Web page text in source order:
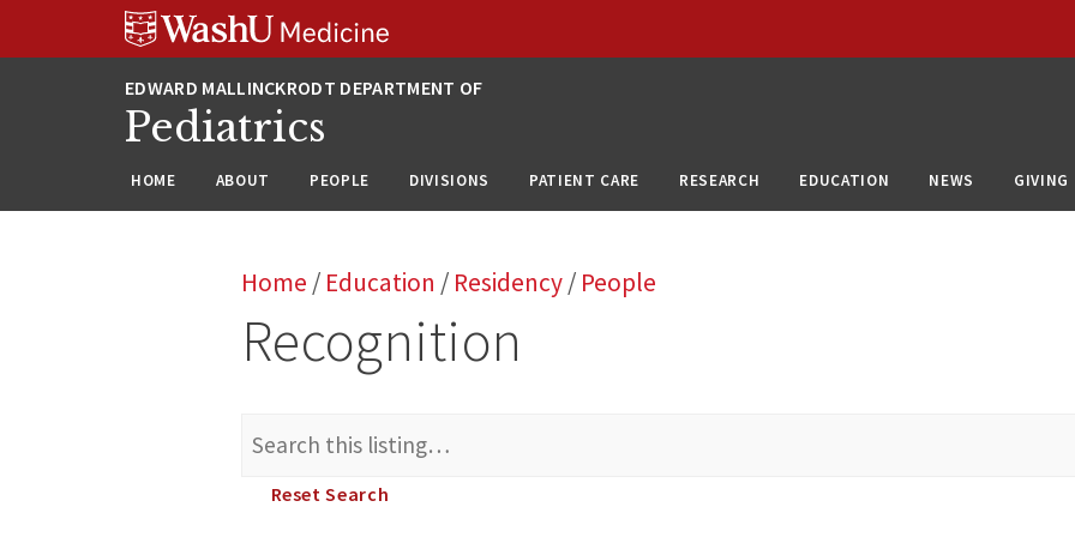
Pediatrics
HOME ABOUT PEOPLE DIVISIONS PATIENT CARE RESEARCH EDUCATION NEWS GIVING
Home / Education / Residency/ People
Recognition
Search
for:Reset Search